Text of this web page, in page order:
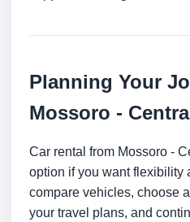
Planning Your
Mossoro -
Car rental from Mossoro -
option if you want flexibility
compare vehicles, choose
your travel plans, and